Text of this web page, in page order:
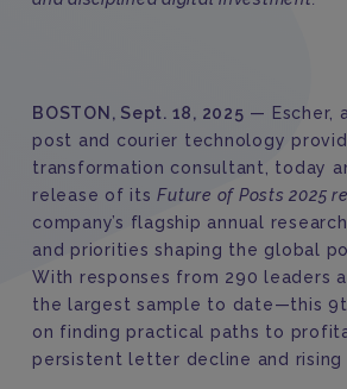
BOSTON, Sept. 18, 2025 — Escher,
post and courier technology
transformation consultant, today
release of itsFuture of Posts 2025
company’s flagship annual
and priorities shaping the global
With responses from 290 leaders
the largest sample to date—this
on finding practical paths to
persistent letter decline and rising